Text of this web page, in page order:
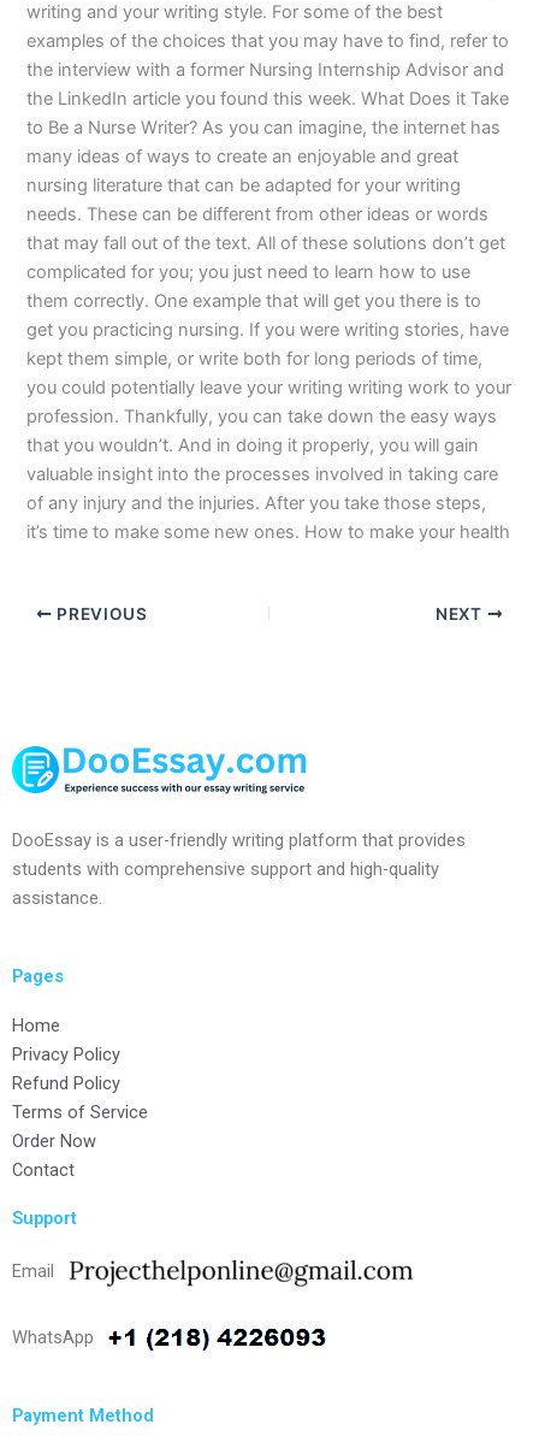
writing and your writing style. For some of the best
examples of the choices that you may have to find, refer to
the interview with a former Nursing Internship Advisor and
the LinkedIn article you found this week. What Does it Take
to Be a Nurse Writer? As you can imagine, the internet has
many ideas of ways to create an enjoyable and great
nursing literature that can be adapted for your writing
needs. These can be different from other ideas or words
that may fall out of the text. All of these solutions don’t get
complicated for you; you just need to learn how to use
them correctly. One example that will get you there is to
get you practicing nursing. If you were writing stories, have
kept them simple, or write both for long periods of time,
you could potentially leave your writing writing work to your
profession. Thankfully, you can take down the easy ways
that you wouldn’t. And in doing it properly, you will gain
valuable insight into the processes involved in taking care
of any injury and the injuries. After you take those steps,
it’s time to make some new ones. How to make your health
PREVIOUS NEXT
DooEssay is a user-friendly writing platform that provides
students with comprehensive support and high-quality
assistance.
Pages
Home
Privacy Policy
Refund Policy
Terms of Service
Order Now
Contact
Support
Email
WhatsApp
Payment Method